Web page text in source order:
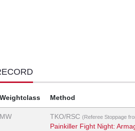
Weightclass Method
MW TKO/RSC (Referee Stoppage
Painkiller Fight Night: